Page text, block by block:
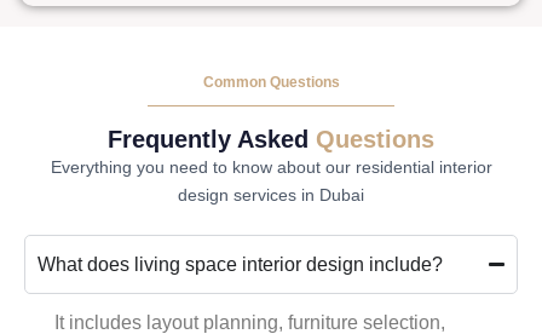
Common Questions
Frequently Asked Questions
Everything you need to know about our residential interior
design services in Dubai
What does living space interior design include?
It includes layout planning, furniture selection,